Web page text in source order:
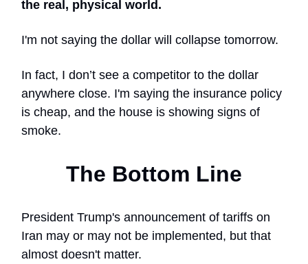
the real, physical world.
I'm not saying the dollar will collapse tomorrow.
In fact, I don’t see a competitor to the dollar
anywhere close. I'm saying the insurance policy
is cheap, and the house is showing signs of
smoke.
The Bottom Line
President Trump's announcement of tariffs on
Iran may or may not be implemented, but that
almost doesn't matter.